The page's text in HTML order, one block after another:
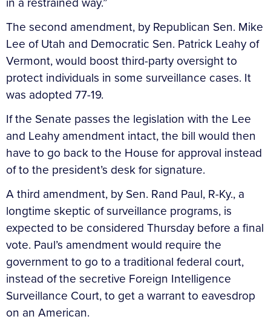
The second amendment, by Republican Sen. Mike
Lee of Utah and Democratic Sen. Patrick Leahy of
Vermont, would boost third-party oversight to
protect individuals in some surveillance cases. It
was adopted 77-19.
If the Senate passes the legislation with the Lee
and Leahy amendment intact, the bill would then
have to go back to the House for approval instead
of to the president’s desk for signature.
A third amendment, by Sen. Rand Paul, R-Ky., a
longtime skeptic of surveillance programs, is
expected to be considered Thursday before a final
vote. Paul’s amendment would require the
government to go to a traditional federal court,
instead of the secretive Foreign Intelligence
Surveillance Court, to get a warrant to eavesdrop
on an American.